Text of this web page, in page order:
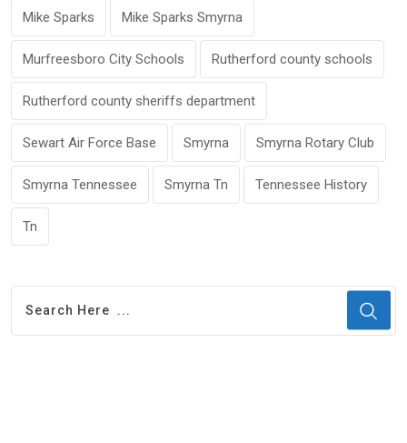
Mike Sparks Mike Sparks Smyrna
Murfreesboro City Schools Rutherford county schools
Rutherford county sheriffs department
Sewart Air Force Base Smyrna Smyrna Rotary Club
Smyrna Tennessee Smyrna Tn Tennessee History
Tn